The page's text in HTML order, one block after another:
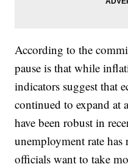
According to the
pause is that while
indicators suggest that
continued to expand at
have been robust in
unemployment rate
officials want to take